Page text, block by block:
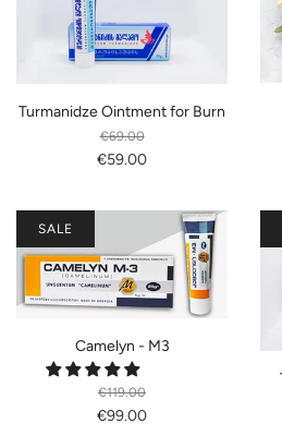
Turmanidze Ointment for Burn
€69.00
€59.00
Camelyn - M3
€119.00
€99.00
SALE